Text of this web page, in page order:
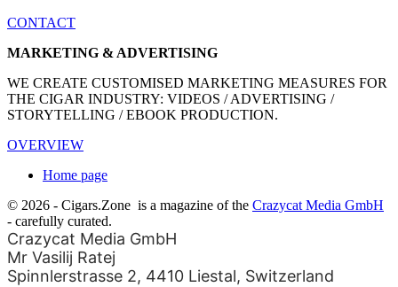
CONTACT
MARKETING & ADVERTISING
WE CREATE CUSTOMISED MARKETING MEASURES FOR
THE CIGAR INDUSTRY: VIDEOS / ADVERTISING /
STORYTELLING / EBOOK PRODUCTION.
OVERVIEW
Home page
© 2026 - Cigars.Zone is a magazine of the Crazycat Media GmbH
- carefully curated.
Crazycat Media GmbH
Mr Vasilij Ratej
Spinnlerstrasse 2, 4410 Liestal, Switzerland